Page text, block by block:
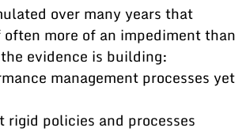
over many years that
more of an impediment than
evidence is building:
management processes yet
rigid policies and processes